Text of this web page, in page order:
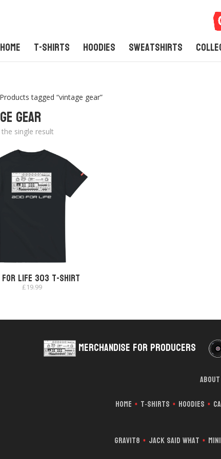
Home T-Shirts Hoodies Sweatshirts
tagged “vintage gear”
gear
single result
for Life 303 T-shirt
£19.99
Merchandise for Producers
Home * T‑Shirts * Hoodies *
Gravit8 * Jack Said What *